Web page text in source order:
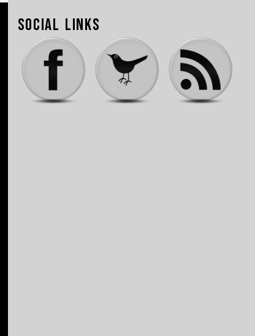
Social Links